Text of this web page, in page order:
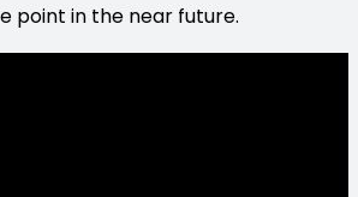
point in the near future.